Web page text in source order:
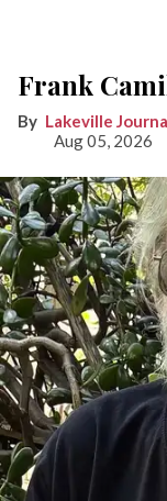
Frank
Lakeville
Aug 05, 2026